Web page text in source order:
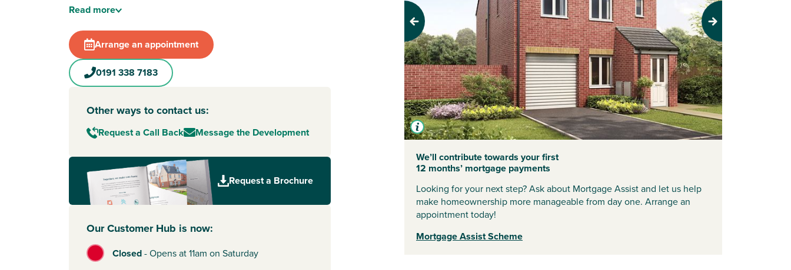
centre, St Michael’s Way brings together handy road links, local
Whether you're buying your first home, upsizing for more room
or looking for a relaxed place to settle, this seaside location
could be your ideal next move.
Surrounded by green space, South Ryhope also enjoys easy
minutes away by car. Plus, it's easy to get into Sunderland for
distance of the popular Seaham Hall Beach.
Sunderland, Gateshead and Newcastle upon Tyne are
neighbours in this exciting part of the North East, offering
commercial and industrial hubs, major shopping centres and
outlets, entertainment and leisure venues. For trips abroad,
Newcastle International Airport is just over a 30-minute drive
To start your new build journey, click the ‘Arrange an
appointment’ icon below or speak to one of our sales advisors.
Read more
Arrange an appointment
0191 338 7183
Other ways to contact us:
Request a Call Back Message the Development
Request a Brochure
Our Customer Hub is now:
Closed-Opens at 11am on Saturday
Previous Next
We’ll contribute towards your first
12 months’ mortgage payments
Looking for your next step? Ask about Mortgage Assist and let us help
make homeownership more manageable from day one. Arrange an
appointment today!
Mortgage Assist Scheme